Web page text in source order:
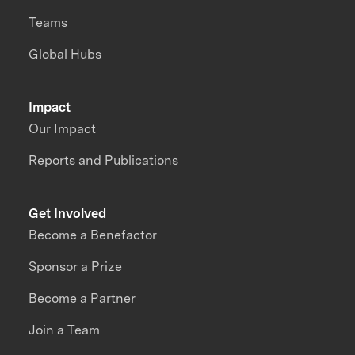
Impact
Our Impact
Reports and Publications
Teams
Global Hubs
Get Involved
Become a Benefactor
Sponsor a Prize
Become a Partner
Join a Team